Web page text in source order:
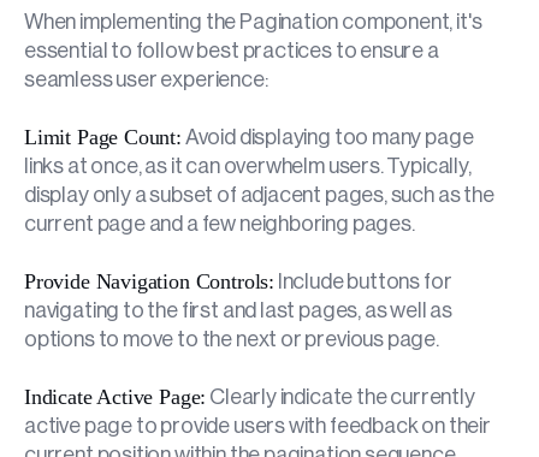
When implementing the Pagination component, it's
essential to follow best practices to ensure a
seamless user experience:
Limit Page Count: Avoid displaying too many page
links at once, as it can overwhelm users. Typically,
display only a subset of adjacent pages, such as the
current page and a few neighboring pages.
Provide Navigation Controls: Include buttons for
navigating to the first and last pages, as well as
options to move to the next or previous page.
Indicate Active Page: Clearly indicate the currently
active page to provide users with feedback on their